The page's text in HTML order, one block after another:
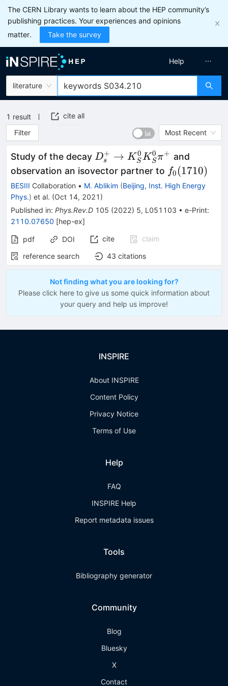
The CERN Library wants to learn about the HEP community’s
publishing practices. Your experiences and opinions
matter.
Take the survey
literature
Help
1 result
cite all
Filter
Most Recent
Study of the decay D_s^+\to
K_S^0K_S^0\pi^+
Ds
+ → K S
0K S
0 π+ and
observation an isovector partner to f_0(1710)
f0 (1710)
BESIII Collaboration • M. Ablikim (Beijing, Inst. High Energy
Phys.) et al. (Oct 14, 2021 )
Published in: Phys.Rev.D 105 (2022) 5, L051103 • e-Print:
2110.07650 [hep-ex]
pdf DOI cite
claim
reference search
43 citations
Not finding what you are looking for?
Please click here to give us some quick information about
your query and help us improve!
INSPIRE
About INSPIRE
Content Policy
Privacy Notice
Terms of Use
Help
FAQ
INSPIRE Help
Report metadata issues
Tools
Bibliography generator
Community
Blog
Bluesky
X
Contact